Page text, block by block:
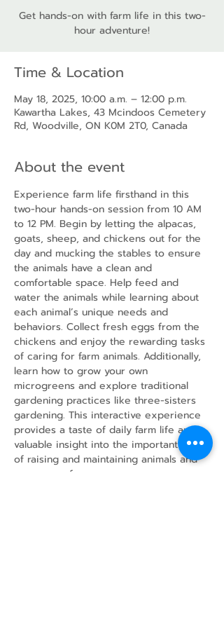
Get hands-on with farm life in this two-
hour adventure!
Time & Location
May 18, 2025, 10:00 a.m. – 12:00 p.m.
Kawartha Lakes, 43 Mcindoos Cemetery
Rd, Woodville, ON K0M 2T0, Canada
About the event
Experience farm life firsthand in this
two-hour hands-on session from 10 AM
to 12 PM. Begin by letting the alpacas,
goats, sheep, and chickens out for the
day and mucking the stables to ensure
the animals have a clean and
comfortable space. Help feed and
water the animals while learning about
each animal’s unique needs and
behaviors. Collect fresh eggs from the
chickens and enjoy the rewarding tasks
of caring for farm animals. Additionally,
learn how to grow your own
microgreens and explore traditional
gardening practices like three-sisters
gardening. This interactive experience
provides a taste of daily farm life and
valuable insight into the important work
of raising and maintaining animals and
crops on a farm.